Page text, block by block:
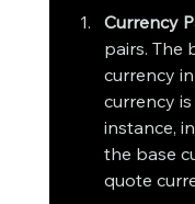
Currency
pairs. The
currency
currency
instance,
the base
quote